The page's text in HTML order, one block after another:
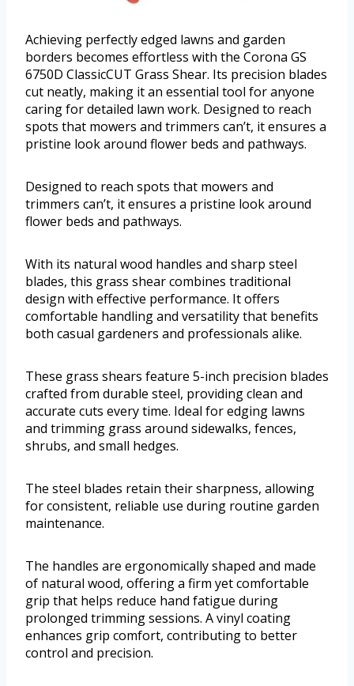
Achieving perfectly edged lawns and garden
borders becomes effortless with the Corona GS
6750D ClassicCUT Grass Shear. Its precision blades
cut neatly, making it an essential tool for anyone
caring for detailed lawn work. Designed to reach
spots that mowers and trimmers can’t, it ensures a
pristine look around flower beds and pathways.
Designed to reach spots that mowers and
trimmers can’t, it ensures a pristine look around
flower beds and pathways.
With its natural wood handles and sharp steel
blades, this grass shear combines traditional
design with effective performance. It offers
comfortable handling and versatility that benefits
both casual gardeners and professionals alike.
These grass shears feature 5-inch precision blades
crafted from durable steel, providing clean and
accurate cuts every time. Ideal for edging lawns
and trimming grass around sidewalks, fences,
shrubs, and small hedges.
The steel blades retain their sharpness, allowing
for consistent, reliable use during routine garden
maintenance.
The handles are ergonomically shaped and made
of natural wood, offering a firm yet comfortable
grip that helps reduce hand fatigue during
prolonged trimming sessions. A vinyl coating
enhances grip comfort, contributing to better
control and precision.